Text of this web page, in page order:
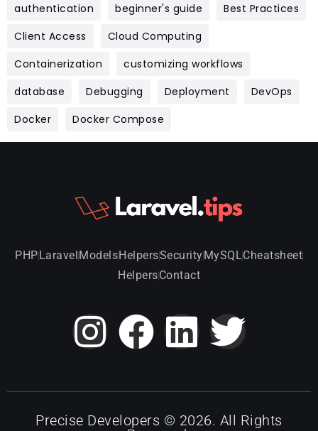
authentication
beginner's guide
Best Practices
Client Access
Cloud Computing
Containerization
customizing workflows
database
Debugging Deployment
DevOps
Docker
Docker Compose
PHPLaravelModelsHelpersSecurityMySQLCheatsheet
HelpersContact
Precise Developers © 2026. All Rights